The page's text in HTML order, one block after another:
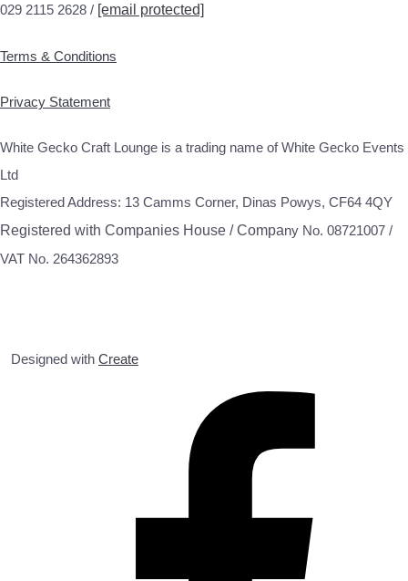
029 2115 2628 / [email protected]
Terms & Conditions
Privacy Statement
White Gecko Craft Lounge is a trading name of White Gecko Events
Ltd
Registered Address: 13 Camms Corner, Dinas Powys, CF64 4QY
Registered with Companies House / Company No. 08721007 /
VAT No. 264362893
Designed with Create